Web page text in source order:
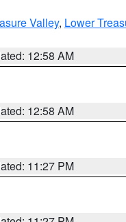
Valley, Lower
12:58 AM
12:58 AM
11:27 PM